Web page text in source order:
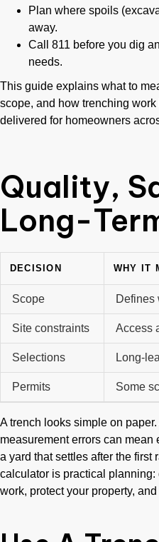
Plan where spoils
away.
Call 811 before you dig
needs.
This guide explains what to
scope, and how trenching
delivered for homeowners
Quality,
Long-
DECISION WHY IT
Scope Defines
Site constraints Access
Selections Long-
Permits Some
A trench looks simple on paper.
measurement errors can mean
a yard that settles after the first
calculator is practical
work, protect your property,